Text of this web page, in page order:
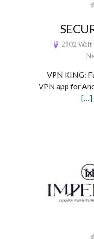
2802 Walt
VPN KING:
VPN app for
[…]